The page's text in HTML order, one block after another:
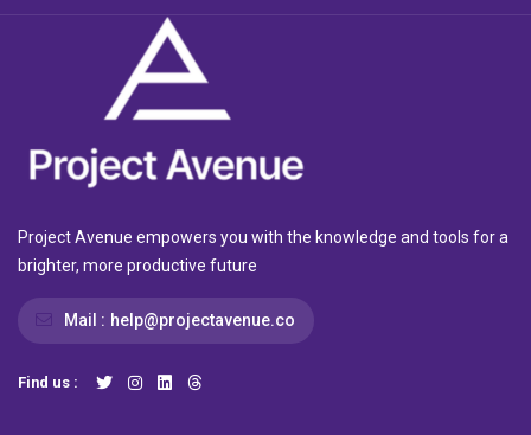
Project Avenue empowers you with the knowledge and tools for a
brighter, more productive future
Mail : help@projectavenue.co
Find us :